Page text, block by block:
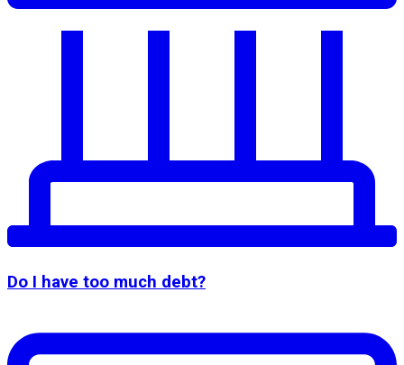
Do I have too much debt?